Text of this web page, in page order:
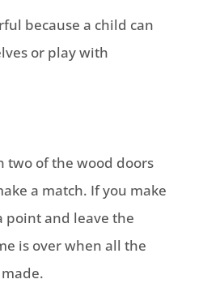
because a child can
or play with
two of the wood doors
a match. If you make
point and leave the
is over when all the